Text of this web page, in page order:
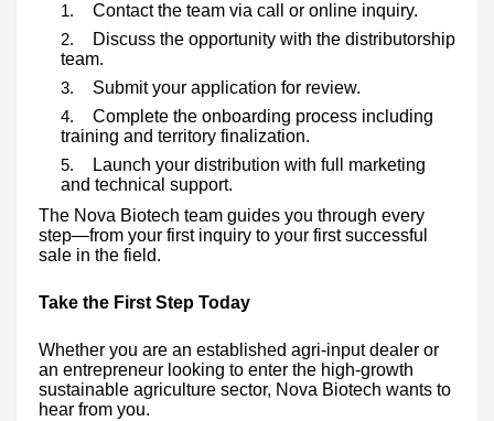
Contact the team via call or online inquiry.
Discuss the opportunity with the distributorship
team.
Submit your application for review.
Complete the onboarding process including
training and territory finalization.
Launch your distribution with full marketing
and technical support.
The Nova Biotech team guides you through every
step—from your first inquiry to your first successful
sale in the field.
Take the First Step Today
Whether you are an established agri-input dealer or
an entrepreneur looking to enter the high-growth
sustainable agriculture sector, Nova Biotech wants to
hear from you.